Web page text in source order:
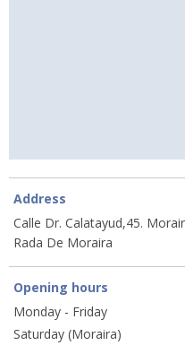
Address
Calle Dr. Calatayud,45.
Rada De Moraira
Opening hours
Monday - Friday
Saturday (Moraira)